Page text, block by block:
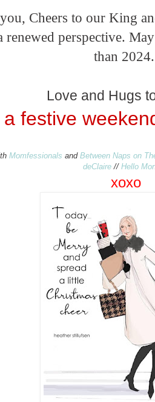
Cheers to our King
renewed perspective.
than
Love and Hugs
a festive
Momfessionals andBetween Naps on
deClaire // Hello
xoxo